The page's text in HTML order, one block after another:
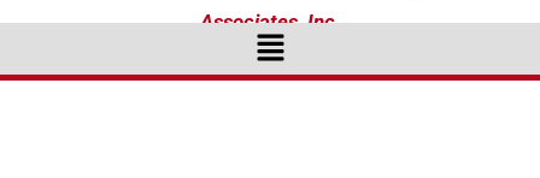
Associates, Inc.
Menu